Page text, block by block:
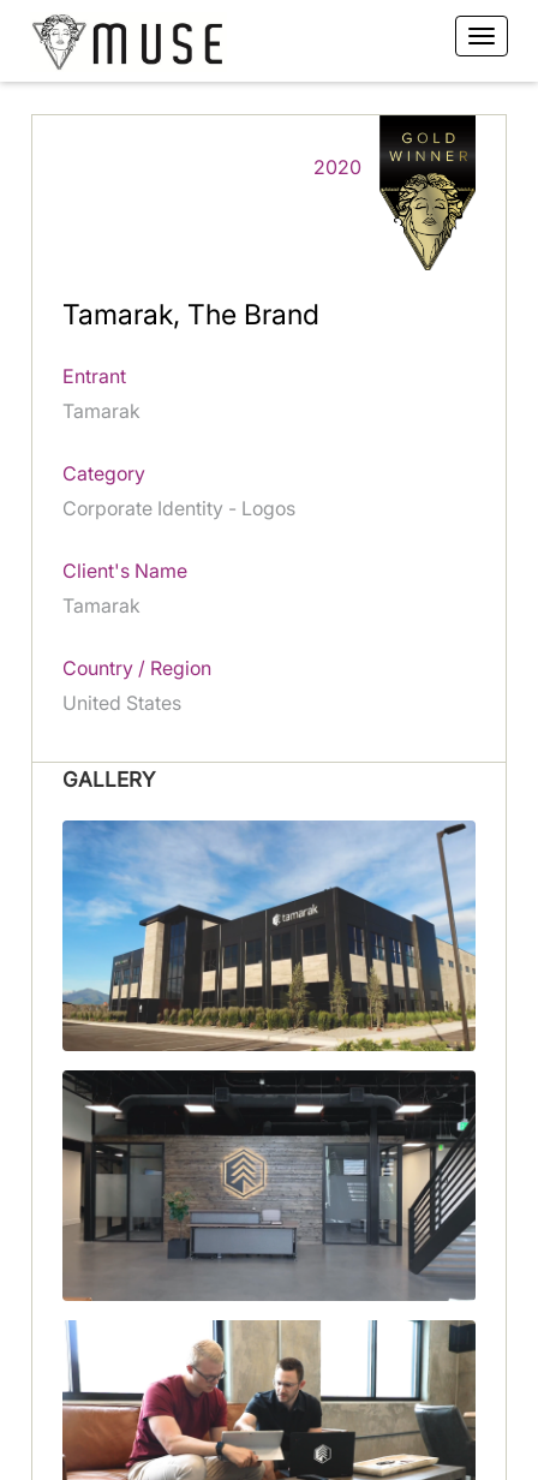
2020
Tamarak, The Brand
Entrant
Tamarak
Category
Corporate Identity - Logos
Client's Name
Tamarak
Country / Region
United States
GALLERY